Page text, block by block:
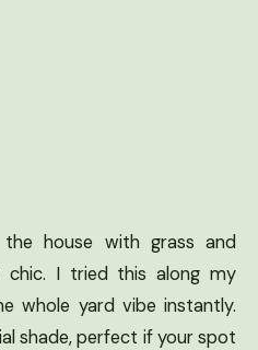
house with grass and
chic. I tried this along my
whole yard vibe instantly.
shade, perfect if your spot